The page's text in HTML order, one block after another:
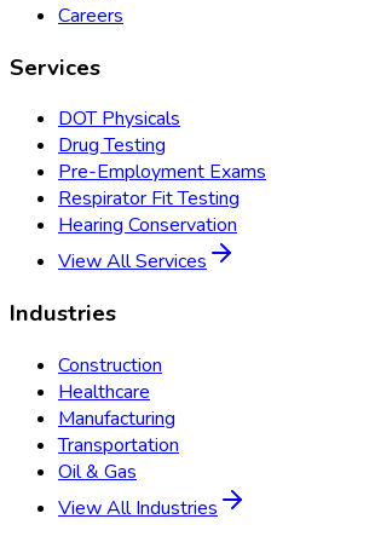
Careers
Services
DOT Physicals
Drug Testing
Pre-Employment Exams
Respirator Fit Testing
Hearing Conservation
View All Services
Industries
Construction
Healthcare
Manufacturing
Transportation
Oil & Gas
View All Industries